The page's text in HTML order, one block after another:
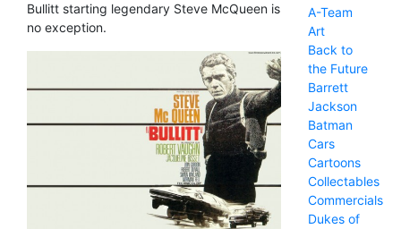
Bullitt starting legendary Steve McQueen is
no exception.
A-Team
Art
Back to
the Future
Barrett
Jackson
Batman
Cars
Cartoons
Collectables
Commercials
Dukes of